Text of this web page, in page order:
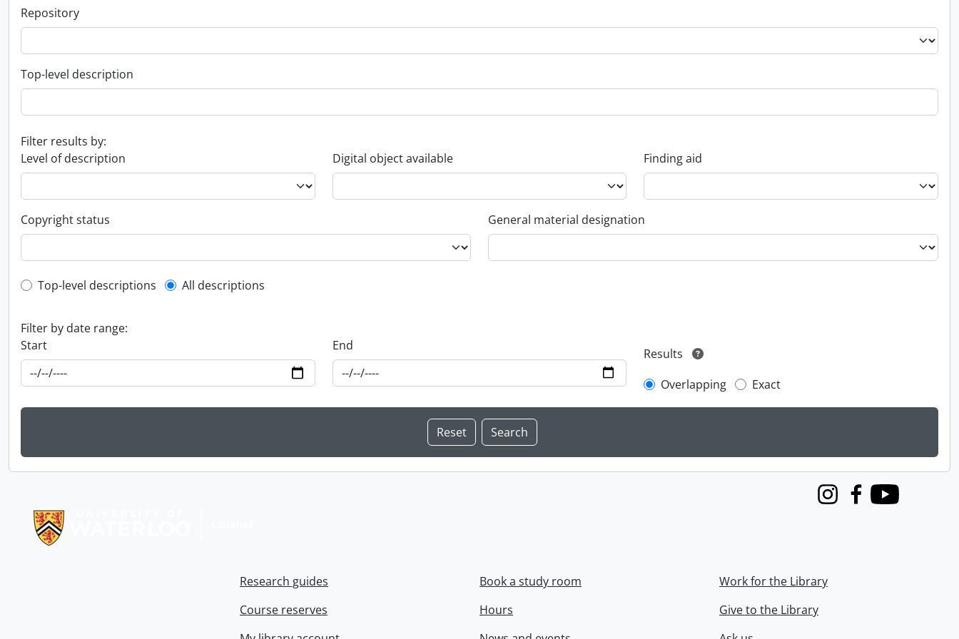
Repository
Top-level description
Filter results by:
Level of description
Digital object available Finding aid
Copyright status General material designation
Top-level description filter
Top-level descriptions All descriptions
Filter by date range:
Start
End
Results
Overlapping
Exact
InstagramFacebook
Youtube
Research guides
Course reserves
Book a study room
Hours
Work for the Library
Give to the Library